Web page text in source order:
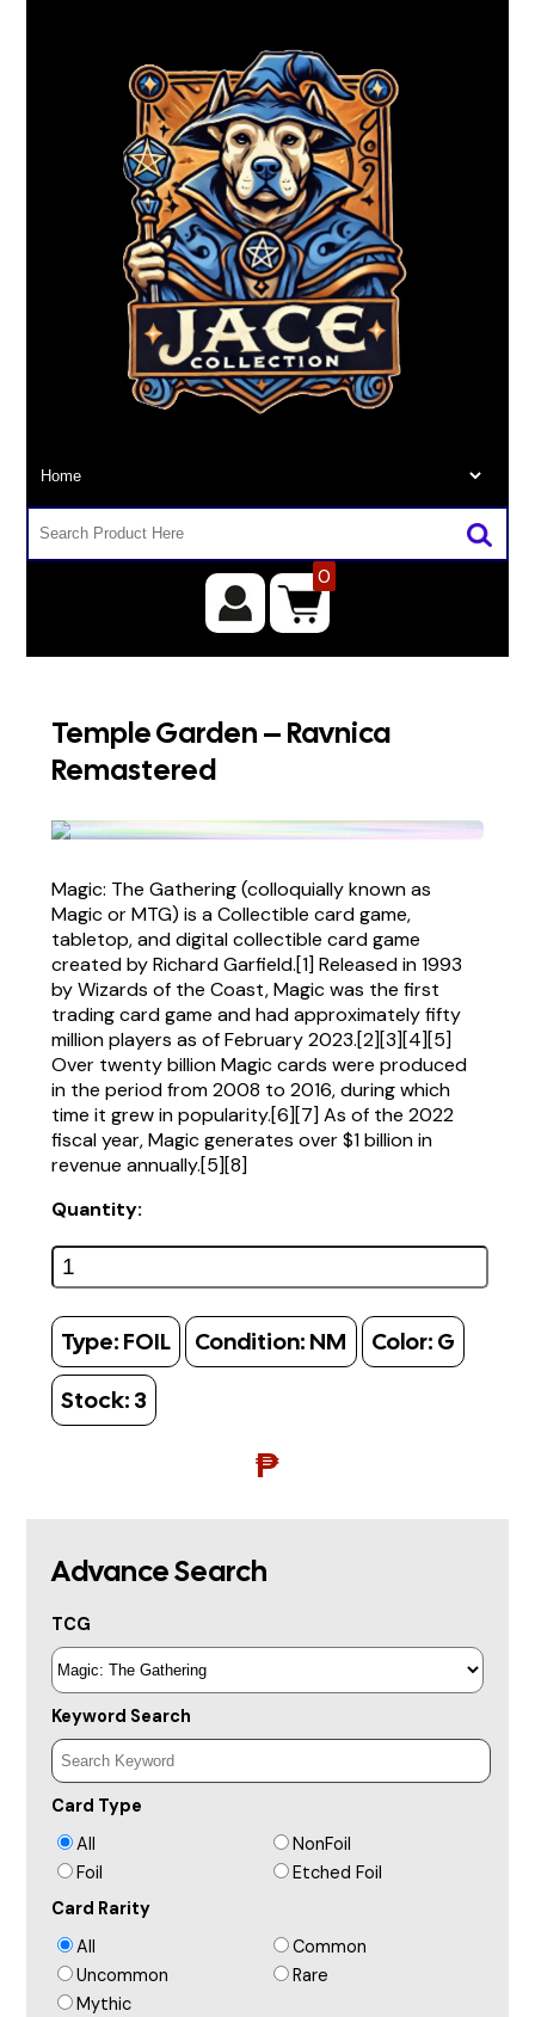
0
Temple Garden – Ravnica
Remastered
Magic: The Gathering (colloquially known as
Magic or MTG) is a Collectible card game,
tabletop, and digital collectible card game
created by Richard Garfield.[1] Released in 1993
by Wizards of the Coast, Magic was the first
trading card game and had approximately fifty
million players as of February 2023.[2][3][4][5]
Over twenty billion Magic cards were produced
in the period from 2008 to 2016, during which
time it grew in popularity.[6][7] As of the 2022
fiscal year, Magic generates over $1 billion in
revenue annually.[5][8]
Quantity:
Type: FOIL Condition: NM Color: G
Stock: 3
₱
Advance Search
TCG
Keyword Search
Card Type
All
NonFoil
Foil
Etched Foil
Card Rarity
All
Common
Uncommon
Rare
Mythic